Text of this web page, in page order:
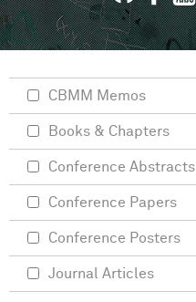
CBMM Memos
Books & Chapters
Conference Abstracts
Conference Papers
Conference Posters
Journal Articles